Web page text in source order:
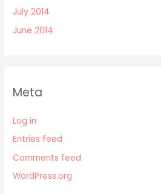
July 2014
June 2014
Meta
Log in
Entries feed
Comments feed
WordPress.org